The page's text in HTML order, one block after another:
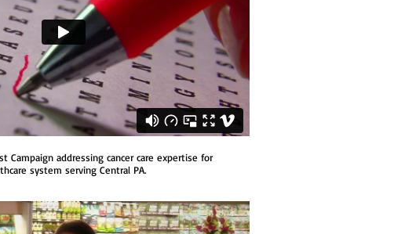
Campaign addressing cancer care expertise for
system serving Central PA.